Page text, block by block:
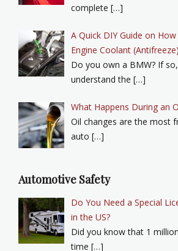
complete […]
A Quick DIY Guide on
Engine Coolant (Antifreeze)
Do you own a BMW? If
understand the […]
What Happens During an
Oil changes are the most
auto […]
Automotive Safety
Do You Need a Special
in the US?
Did you know that 1
time […]